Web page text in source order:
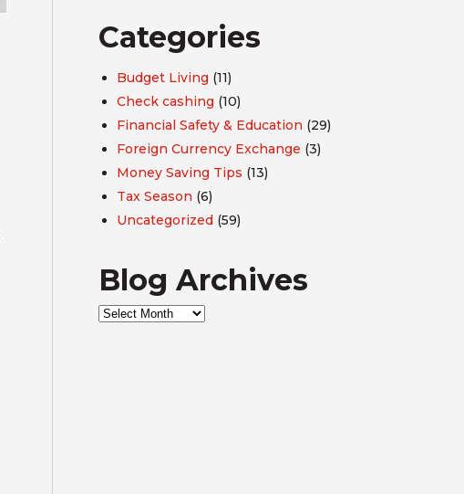
Categories
Budget Living (11)
Check cashing (10)
Financial Safety & Education (29)
Foreign Currency Exchange (3)
Money Saving Tips (13)
Tax Season (6)
Uncategorized (59)
Blog Archives
Blog
Archives